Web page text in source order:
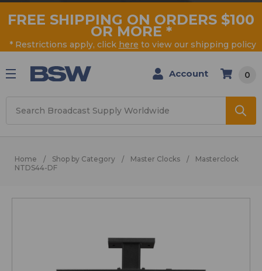
FREE SHIPPING ON ORDERS $100
OR MORE *
* Restrictions apply, click here to view our shipping policy
Account 0
Home Shop by Category Master Clocks
Masterclock
NTDS44-DF